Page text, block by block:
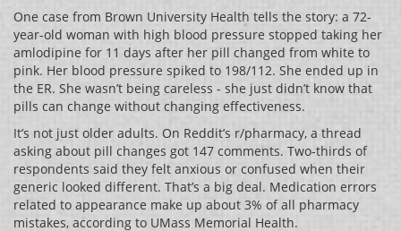
One case from Brown University Health tells the story: a 72-
year-old woman with high blood pressure stopped taking her
amlodipine for 11 days after her pill changed from white to
pink. Her blood pressure spiked to 198/112. She ended up in
the ER. She wasn’t being careless - she just didn’t know that
pills can change without changing effectiveness.
It’s not just older adults. On Reddit’s r/pharmacy, a thread
asking about pill changes got 147 comments. Two-thirds of
respondents said they felt anxious or confused when their
generic looked different. That’s a big deal. Medication errors
related to appearance make up about 3% of all pharmacy
mistakes, according to UMass Memorial Health.